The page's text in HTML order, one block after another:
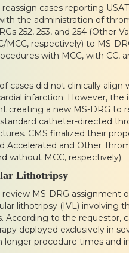
cases reporting
the administration of
252, 253, and 254 (Other
MCC, respectively) to MS-
with MCC, with CC,
cases did not clinically
infarction. However,
creating a new MS-DRG to
catheter-directed
CMS finalized their
Accelerated and Other
without MCC, respectively).
Lithotripsy
MS-DRG assignment
lithotripsy (IVL) involving
According to the requestor,
deployed exclusively in
procedure times and